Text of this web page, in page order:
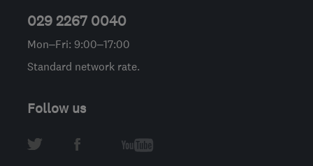
029 2267 0040
Mon–Fri: 9:00–17:00
Standard network rate.
Follow us